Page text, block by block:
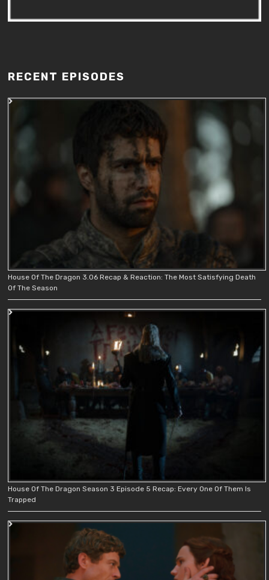
RECENT EPISODES
House Of The Dragon 3.06 Recap & Reaction: The Most Satisfying Death
Of The Season
House Of The Dragon Season 3 Episode 5 Recap: Every One Of Them Is
Trapped